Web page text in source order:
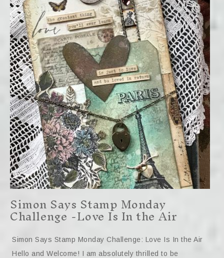
Simon Says Stamp Monday
Challenge -Love Is In the Air
Simon Says Stamp Monday Challenge: Love Is In the Air
Hello and Welcome! I am absolutely thrilled to be